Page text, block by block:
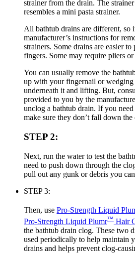
strainer from the drain. The
resembles a mini pasta strainer.
All bathtub drains are different, so
manufacturer’s instructions for
strainers. Some drains are easier
fingers. Some may require pliers
You can usually remove the
up with your fingernail or
underneath it and lifting. But,
provided to you by the
unclog a bathtub drain. If you
make sure they don’t fall down the
STEP 2:
Next, run the water to test the
need to push down through the
pull out any gunk or debris you
STEP 3:
Then, use Pro-Strength Liquid
Pro-Strength Liquid Plumr™ Hair
the bathtub drain clog. These two
used periodically to help maintain
drains and helps prevent clog-